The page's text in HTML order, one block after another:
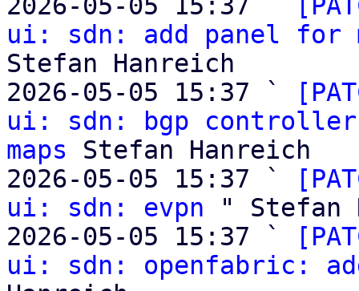
ui: sdn: add panel for
Stefan Hanreich
2026-05-05 15:37 `
ui: sdn: bgp
maps Stefan Hanreich
2026-05-05 15:37 `
ui: sdn: evpn " Stefan
2026-05-05 15:37 `
ui: sdn: openfabric: